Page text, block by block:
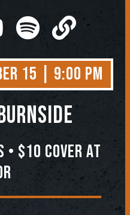
15 | 9:00 PM
$10 COVER AT